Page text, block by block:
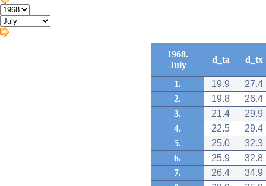
1968.
July
d_ta d_tx
1. 19.9
27.4
2.
19.8
26.4
3.
21.4
29.9
4.
22.5
29.4
5.
25.0
32.3
6.
25.9
32.8
7.
26.4
34.9